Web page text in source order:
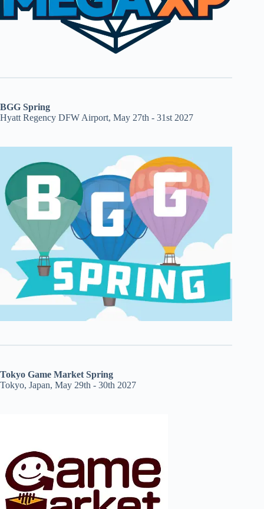
BGG Spring
Hyatt Regency DFW Airport, May 27th - 31st 2027
Tokyo Game Market Spring
Tokyo, Japan, May 29th - 30th 2027